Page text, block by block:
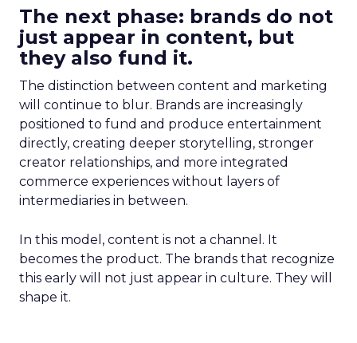
The next phase: brands do not
just appear in content, but
they also fund it.
The distinction between content and marketing
will continue to blur. Brands are increasingly
positioned to fund and produce entertainment
directly, creating deeper storytelling, stronger
creator relationships, and more integrated
commerce experiences without layers of
intermediaries in between.
In this model, content is not a channel. It
becomes the product. The brands that recognize
this early will not just appear in culture. They will
shape it.